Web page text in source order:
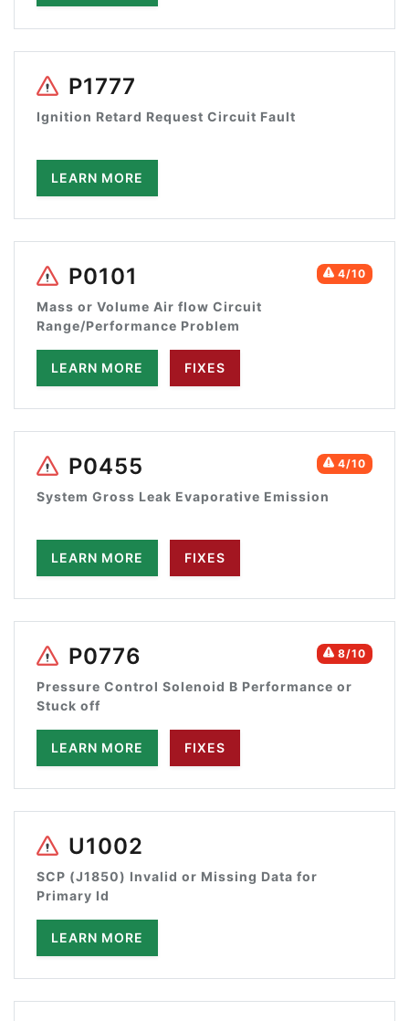
P1777
Ignition Retard Request Circuit Fault
LEARN MORE
4/10
P0101
Mass or Volume Air flow Circuit
Range/Performance Problem
LEARN MORE FIXES
4/10
P0455
System Gross Leak Evaporative Emission
LEARN MORE FIXES
8/10
P0776
Pressure Control Solenoid B Performance or
Stuck off
LEARN MORE FIXES
U1002
SCP (J1850) Invalid or Missing Data for
Primary Id
LEARN MORE